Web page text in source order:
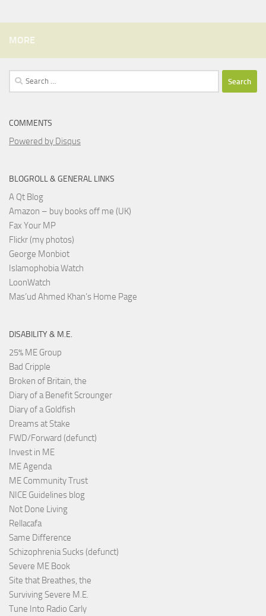
MORE
Search
for:
COMMENTS
Powered by Disqus
BLOGROLL & GENERAL LINKS
A Qt Blog
Amazon – buy books off me (UK)
Fax Your MP
Flickr (my photos)
George Monbiot
Islamophobia Watch
LoonWatch
Mas’ud Ahmed Khan’s Home Page
DISABILITY & M.E.
25% ME Group
Bad Cripple
Broken of Britain, the
Diary of a Benefit Scrounger
Diary of a Goldfish
Dreams at Stake
FWD/Forward (defunct)
Invest in ME
ME Agenda
ME Community Trust
NICE Guidelines blog
Not Done Living
Rellacafa
Same Difference
Schizophrenia Sucks (defunct)
Severe ME Book
Site that Breathes, the
Surviving Severe M.E.
Tune Into Radio Carly